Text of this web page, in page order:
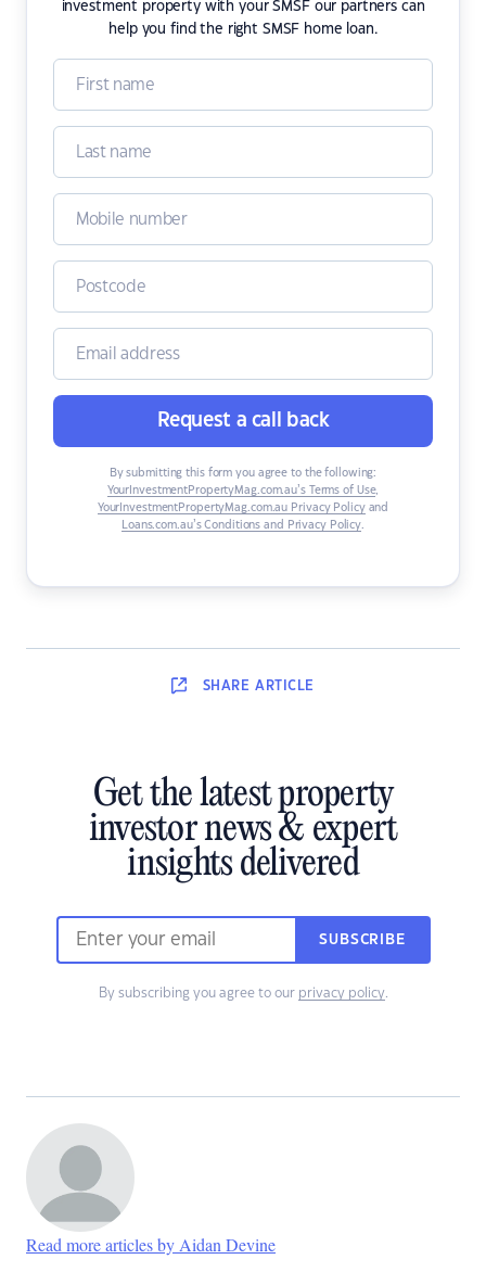
investment property with your SMSF our partners can
help you find the right SMSF home loan.
Request a call back
By submitting this form you agree to the following:
YourInvestmentPropertyMag.com.au’s Terms of Use,
YourInvestmentPropertyMag.com.au Privacy Policyand
Loans.com.au’s Conditions and Privacy Policy.
SHARE ARTICLE
Get the latest property
investor news & expert
insights delivered
SUBSCRIBE
By subscribing you agree to our privacy policy.
Read more articles by Aidan Devine